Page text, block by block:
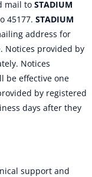
mail to STADIUM
45177. STADIUM
address for
Notices provided by
Notices
be effective one
by registered
days after they
support and